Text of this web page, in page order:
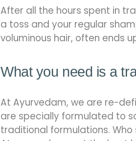
After all the hours spent in
a toss and your regular
voluminous hair, often ends
What you need is a
At Ayurvedam, we are re-
are specially formulated to
traditional formulations.